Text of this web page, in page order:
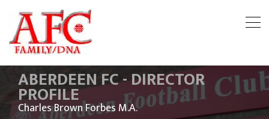
ABERDEEN FC - DIRECTOR
PROFILE
Charles Brown Forbes M.A.